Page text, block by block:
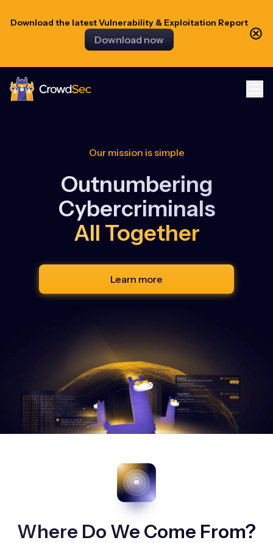
Download the latest Vulnerability & Exploitation Report
Download now
Our mission is simple
Outnumbering
Cybercriminals
All Together
Learn more
Where Do We Come From?